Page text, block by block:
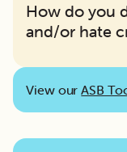
How do you
and/or hate
View ourASB